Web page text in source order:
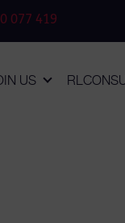
077 419
US